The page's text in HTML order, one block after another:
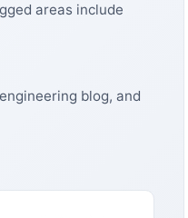
areas include
blog, and